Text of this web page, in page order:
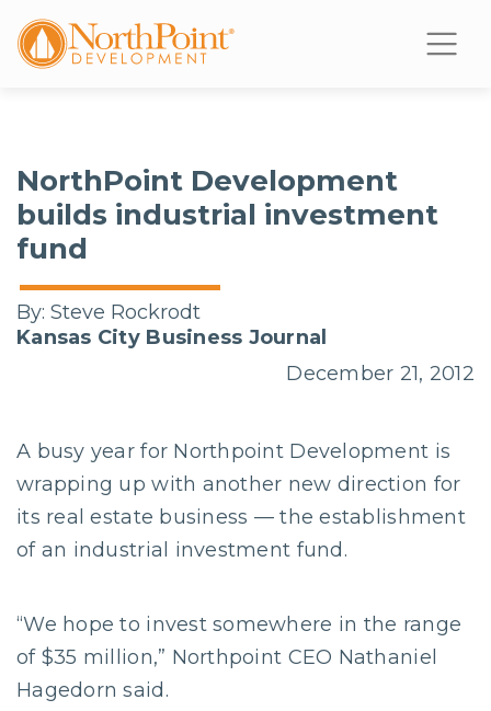
NorthPoint Development
builds industrial investment
fund
By: Steve Rockrodt
Kansas City Business Journal
December 21, 2012
A busy year for Northpoint Development is
wrapping up with another new direction for
its real estate business — the establishment
of an industrial investment fund.
“We hope to invest somewhere in the range
of $35 million,” Northpoint CEO Nathaniel
Hagedorn said.